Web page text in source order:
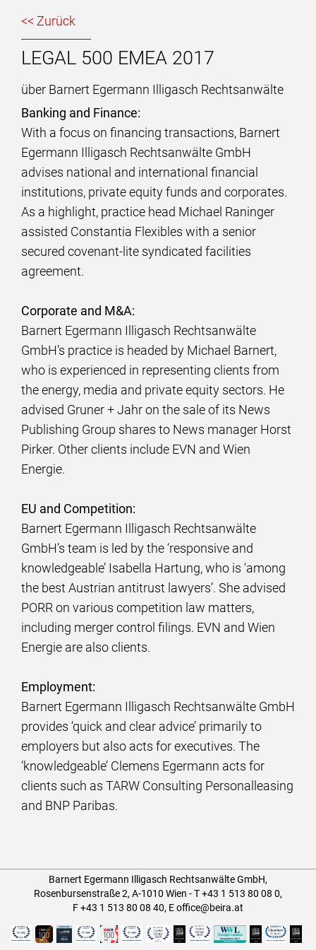
LEGAL 500 EMEA 2017
<< Zurück
über Barnert Egermann Illigasch Rechtsanwälte
Banking and Finance:
With a focus on financing transactions, Barnert
Egermann Illigasch Rechtsanwälte GmbH
advises national and international financial
institutions, private equity funds and corporates.
As a highlight, practice head Michael Raninger
assisted Constantia Flexibles with a senior
secured covenant-lite syndicated facilities
agreement.
Corporate and M&A:
Barnert Egermann Illigasch Rechtsanwälte
GmbH’s practice is headed by Michael Barnert,
who is experienced in representing clients from
the energy, media and private equity sectors. He
advised Gruner + Jahr on the sale of its News
Publishing Group shares to News manager Horst
Pirker. Other clients include EVN and Wien
Energie.
EU and Competition:
Barnert Egermann Illigasch Rechtsanwälte
GmbH’s team is led by the ‘responsive and
knowledgeable’ Isabella Hartung, who is ‘among
the best Austrian antitrust lawyers’. She advised
PORR on various competition law matters,
including merger control filings. EVN and Wien
Energie are also clients.
Employment:
Barnert Egermann Illigasch Rechtsanwälte GmbH
provides ‘quick and clear advice’ primarily to
employers but also acts for executives. The
‘knowledgeable’ Clemens Egermann acts for
clients such as TARW Consulting Personalleasing
and BNP Paribas.
Barnert Egermann Illigasch Rechtsanwälte GmbH,
Rosenbursenstraße 2, A-1010 Wien -T+43 1 513 80 08 0,
F +43 1 513 80 08 40, Eoffice@beira.at